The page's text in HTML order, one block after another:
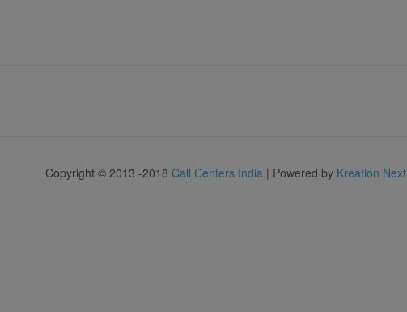
Copyright © 2013 -2018 Call Centers India | Powered by Kreation Next